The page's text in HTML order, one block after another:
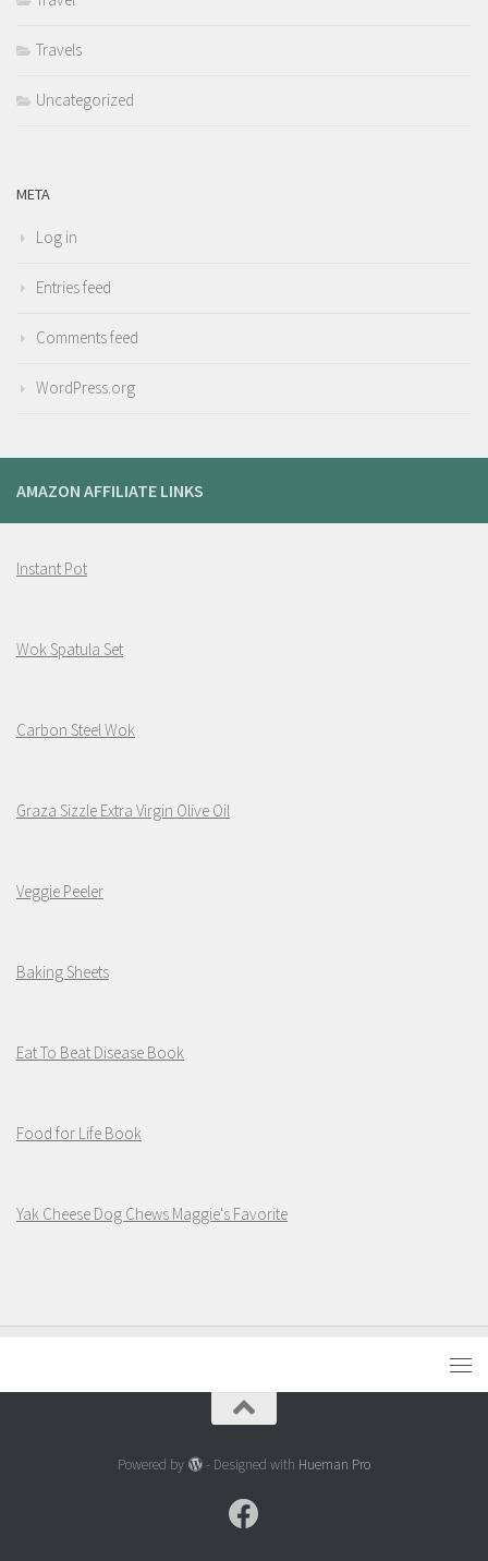
Travels
Uncategorized
META
Log in
Entries feed
Comments feed
WordPress.org
AMAZON AFFILIATE LINKS
Instant Pot
Wok Spatula Set
Carbon Steel Wok
Graza Sizzle Extra Virgin Olive Oil
Veggie Peeler
Baking Sheets
Eat To Beat Disease Book
Food for Life Book
Yak Cheese Dog Chews Maggie's Favorite
Powered by - Designed with Hueman Pro